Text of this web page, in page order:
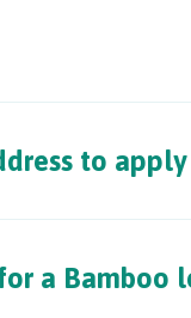
to
a Bamboo